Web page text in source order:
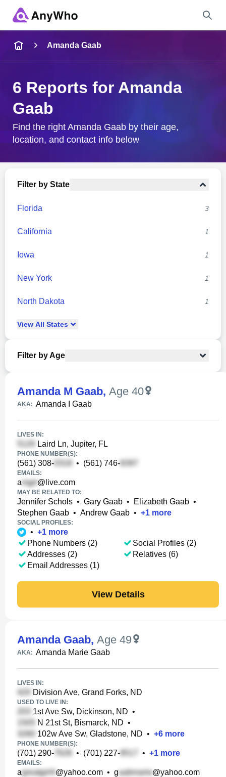
City & State
Amanda Gaab
6 Reports for Amanda
Gaab
Find the right Amanda Gaab by their age,
location, and contact info below
Filter by State
Florida 3
California 1
Iowa 1
New York 1
North Dakota 1
View All States
Filter by Age
Amanda M Gaab, Age 40
AKA: Amanda I Gaab
LIVES IN:
Laird Ln, Jupiter, FL
PHONE NUMBER(S):
(561) 308- • (561) 746-
EMAILS:
a @live.com
MAY BE RELATED TO:
Jennifer Schols • Gary Gaab • Elizabeth Gaab •
Stephen Gaab • Andrew Gaab • +1 more
SOCIAL PROFILES:
• +1 more
Phone Numbers (2)
Addresses (2)
Email Addresses (1)
Social Profiles (2)
Relatives (6)
View Details
Amanda Gaab, Age 49
AKA: Amanda Marie Gaab
LIVES IN:
Division Ave, Grand Forks, ND
USED TO LIVE IN:
1st Ave Sw, Dickinson, ND •
N 21st St, Bismarck, ND •
102w Ave Sw, Gladstone, ND • +6 more
PHONE NUMBER(S):
(701) 290- • (701) 227- • +1 more
EMAILS:
a @yahoo.com • g @yahoo.com